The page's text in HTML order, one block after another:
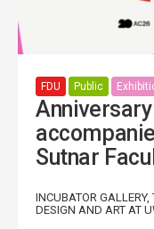
FDU Public
Sutnar
INCUBATOR
DESIGN AND ART AT